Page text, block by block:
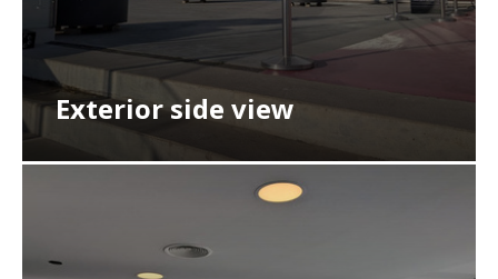
Exterior side view